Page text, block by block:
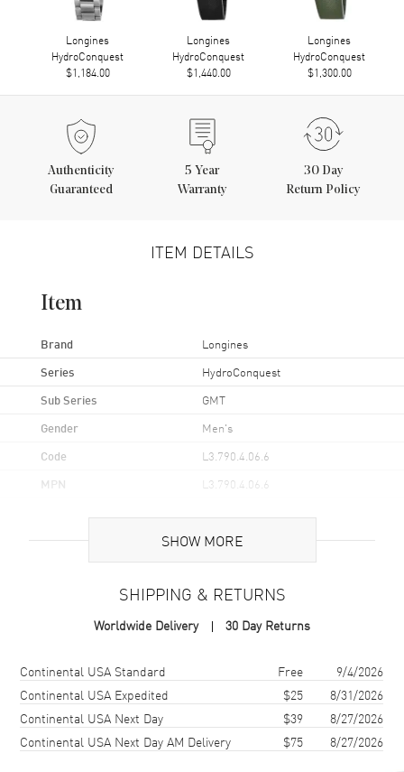
Longines
HydroConquest
$1,184.00
Longines
HydroConquest
$1,440.00
Longines
HydroConquest
$1,300.00
Authenticity
Guaranteed
5 Year
Warranty
30 Day
Return Policy
ITEM DETAILS
Item
Brand Longines
Series HydroConquest
Sub Series GMT
Gender Men's
Code L3.790.4.06.6
MPN L3.790.4.06.6
Brand Origin Swiss Made
Case Material Stainless Steel
Case Shape
Case Diameter
Case Thickness 12.9mm
SHOW MORE
SHIPPING & RETURNS
Worldwide Delivery 30 Day Returns
Shipping methodCostEstimated arrival
Continental USA Standard Free
9/4/2026
Continental USA Expedited
$25
8/31/2026
Continental USA Next Day
$39
8/27/2026
Continental USA Next Day AM Delivery
$75 8/27/2026